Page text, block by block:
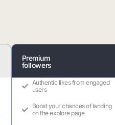
Premium
followers
Authentic likes from engaged
users
Boost your chances of landing
on the explore page